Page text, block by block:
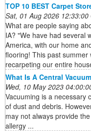
TOP 10 BEST Carpet
Sat, 01 Aug 2026 12:33:00
What are people saying
IA? "We have had several
America, with our home
flooring! This past
recarpeting our entire
What Is A Central
Wed, 10 May 2023
Vacuuming is a necessary
of dust and debris.
may not always provide
allergy ...